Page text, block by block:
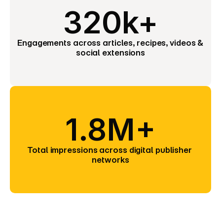
320k+
Engagements across articles, recipes, videos &
social extensions
1.8M+
Total impressions across digital publisher
networks